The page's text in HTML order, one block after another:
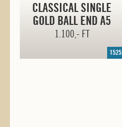
CLASSICAL SINGLE
GOLD BALL END A5
1.100,- FT
1525